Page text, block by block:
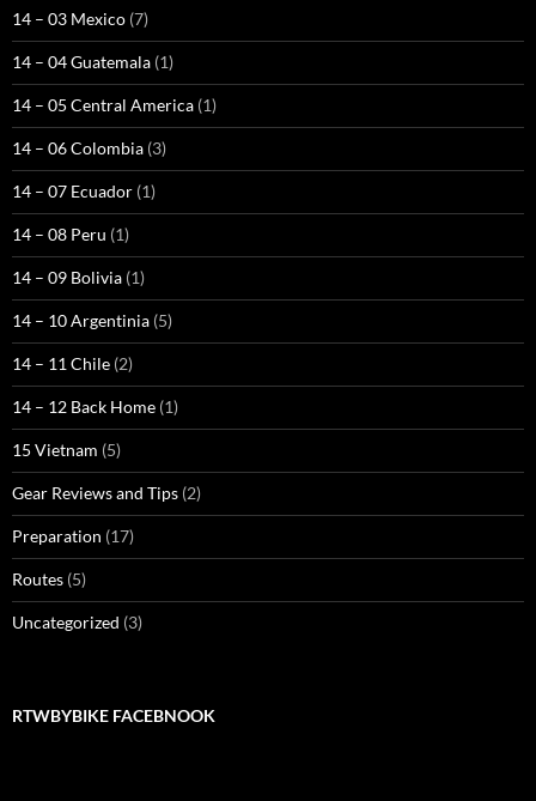
14 – 03 Mexico (7)
14 – 04 Guatemala (1)
14 – 05 Central America (1)
14 – 06 Colombia (3)
14 – 07 Ecuador (1)
14 – 08 Peru (1)
14 – 09 Bolivia (1)
14 – 10 Argentinia (5)
14 – 11 Chile (2)
14 – 12 Back Home (1)
15 Vietnam (5)
Gear Reviews and Tips (2)
Preparation (17)
Routes (5)
Uncategorized (3)
RTWBYBIKE FACEBNOOK